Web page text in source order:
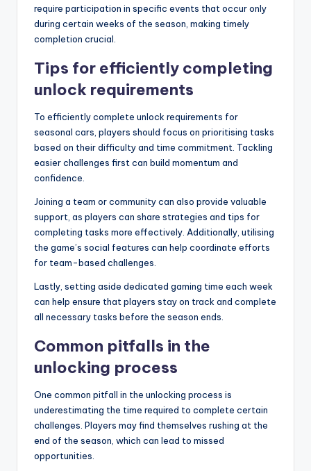
require participation in specific events that occur only
during certain weeks of the season, making timely
completion crucial.
Tips for efficiently completing
unlock requirements
To efficiently complete unlock requirements for
seasonal cars, players should focus on prioritising tasks
based on their difficulty and time commitment. Tackling
easier challenges first can build momentum and
confidence.
Joining a team or community can also provide valuable
support, as players can share strategies and tips for
completing tasks more effectively. Additionally, utilising
the game’s social features can help coordinate efforts
for team-based challenges.
Lastly, setting aside dedicated gaming time each week
can help ensure that players stay on track and complete
all necessary tasks before the season ends.
Common pitfalls in the
unlocking process
One common pitfall in the unlocking process is
underestimating the time required to complete certain
challenges. Players may find themselves rushing at the
end of the season, which can lead to missed
opportunities.